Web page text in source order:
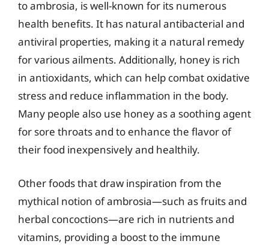
to ambrosia, is well-known for its numerous
health benefits. It has natural antibacterial and
antiviral properties, making it a natural remedy
for various ailments. Additionally, honey is rich
in antioxidants, which can help combat oxidative
stress and reduce inflammation in the body.
Many people also use honey as a soothing agent
for sore throats and to enhance the flavor of
their food inexpensively and healthily.
Other foods that draw inspiration from the
mythical notion of ambrosia—such as fruits and
herbal concoctions—are rich in nutrients and
vitamins, providing a boost to the immune